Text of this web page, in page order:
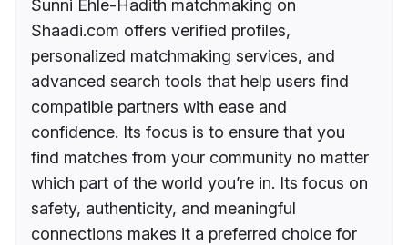
Sunni Ehle-Hadith matchmaking on
Shaadi.com offers verified profiles,
personalized matchmaking services, and
advanced search tools that help users find
compatible partners with ease and
confidence. Its focus is to ensure that you
find matches from your community no matter
which part of the world you’re in. Its focus on
safety, authenticity, and meaningful
connections makes it a preferred choice for